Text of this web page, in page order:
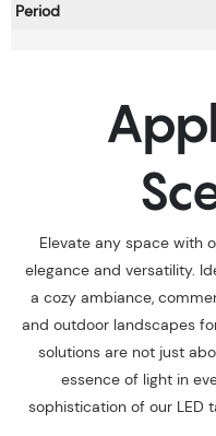
Period
Elevate any space with
elegance and versatility.
a cozy ambiance,
and outdoor landscapes
solutions are not just
essence of light in
sophistication of our LED